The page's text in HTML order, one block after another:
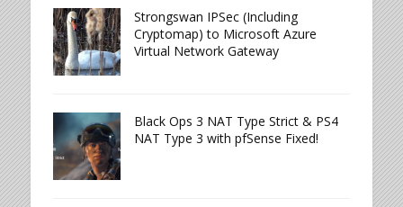
Strongswan IPSec (Including
Cryptomap) to Microsoft Azure
Virtual Network Gateway
Black Ops 3 NAT Type Strict & PS4
NAT Type 3 with pfSense Fixed!